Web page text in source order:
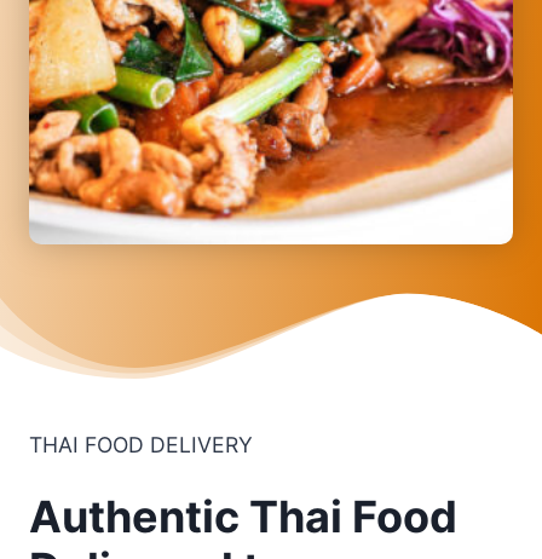
THAI FOOD DELIVERY
Authentic Thai Food